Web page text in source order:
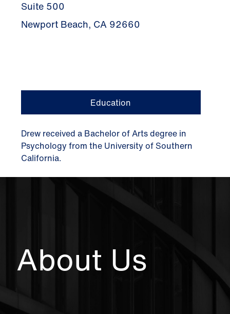
Suite 500
Newport Beach, CA 92660
Education
Drew received a Bachelor of Arts degree in
Psychology from the University of Southern
California.
About Us